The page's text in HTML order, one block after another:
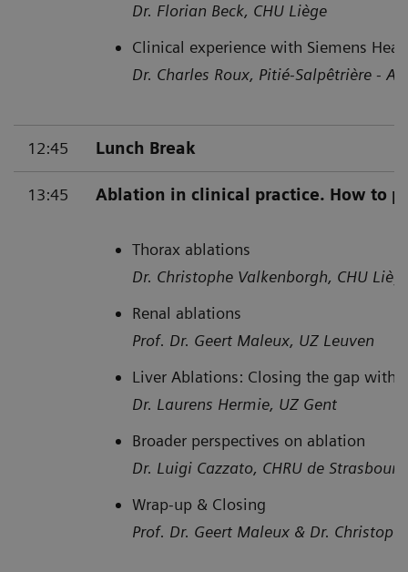
Dr. Florian Beck, CHU Liège
Clinical experience with Siemens
Dr. Charles Roux, Pitié-Salpêtrière -
12:45 Lunch Break
13:45 Ablation in clinical practice. How to
Thorax ablations
Dr. Christophe Valkenborgh, CHU
Renal ablations
Prof. Dr. Geert Maleux, UZ Leuven
Liver Ablations: Closing the gap with
Dr. Laurens Hermie, UZ Gent
Broader perspectives on ablation
Dr. Luigi Cazzato, CHRU de
Wrap-up & Closing
Prof. Dr. Geert Maleux & Dr.